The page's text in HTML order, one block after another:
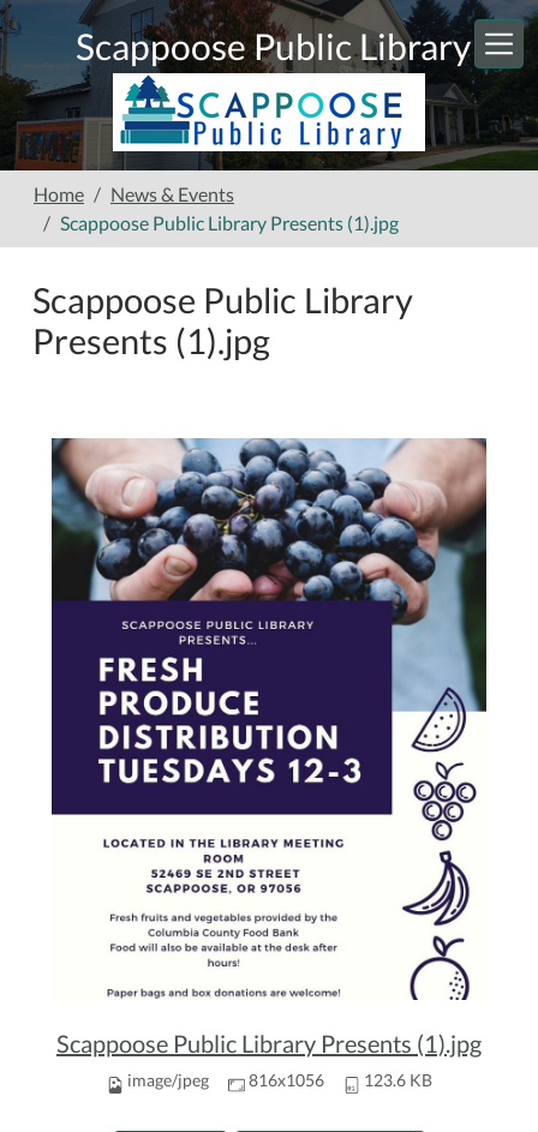
Skip to main content
Scappoose Public Library
Home
News & Events
Scappoose Public Library Presents (1).jpg
Scappoose Public Library
Presents (1).jpg
Scappoose Public Library Presents (1).jpg
image/jpeg 816x1056 123.6 KB